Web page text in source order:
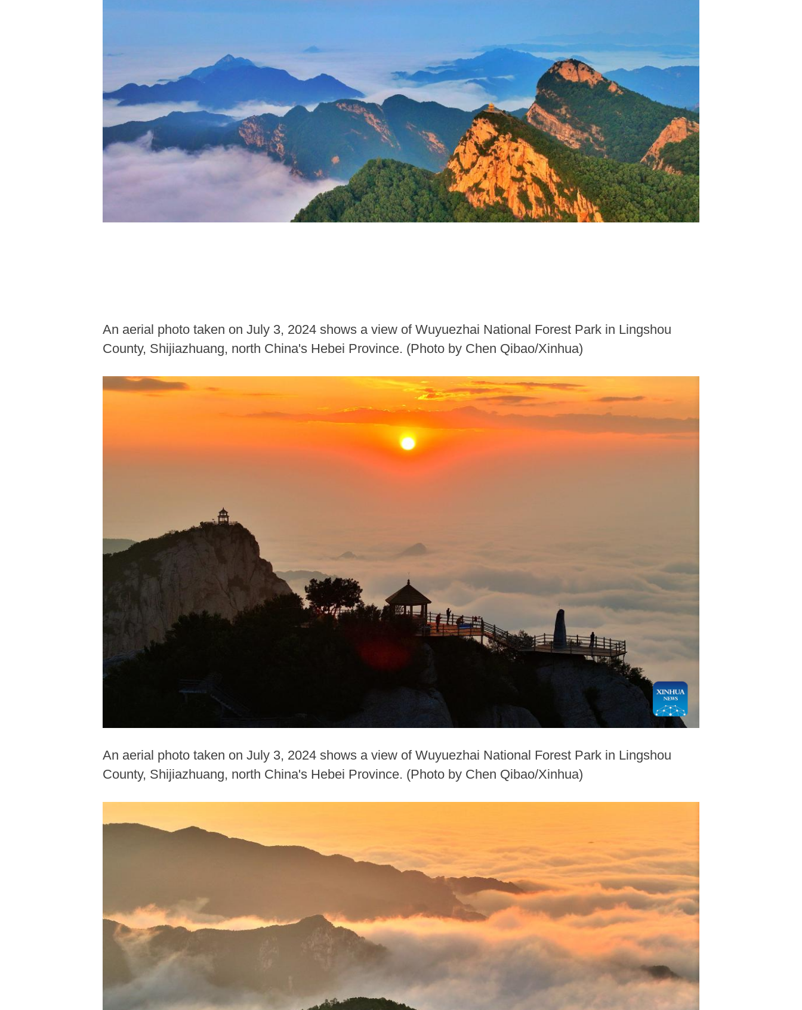
An aerial photo taken on July 3, 2024 shows a view of Wuyuezhai National Forest Park in Lingshou
County, Shijiazhuang, north China's Hebei Province. (Photo by Chen Qibao/Xinhua)
An aerial photo taken on July 3, 2024 shows a view of Wuyuezhai National Forest Park in Lingshou
County, Shijiazhuang, north China's Hebei Province. (Photo by Chen Qibao/Xinhua)